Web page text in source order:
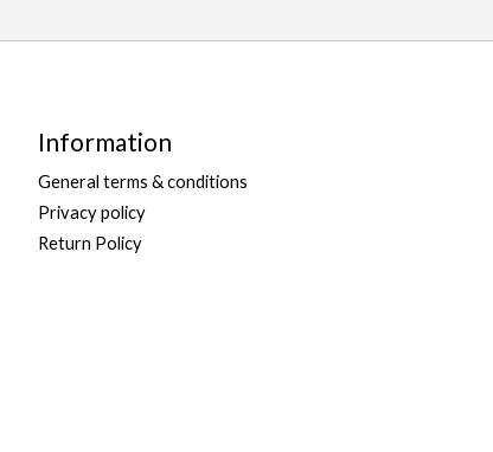
Information
General terms & conditions
Privacy policy
Return Policy